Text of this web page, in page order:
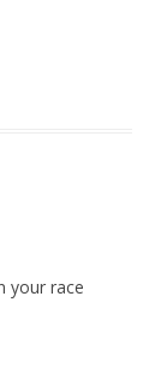
your race